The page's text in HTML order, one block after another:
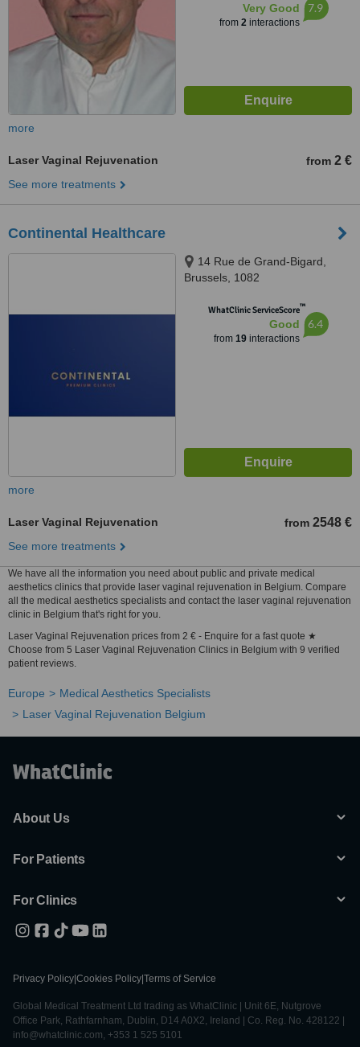
Very Good
from 2interactions
7.9
more
Laser Vaginal Rejuvenation from 2 €
See more treatments
Continental Healthcare
14 Rue de Grand-Bigard,
Brussels, 1082
WhatClinic ServiceScore™
Good
from 19interactions
6.4
more
Laser Vaginal Rejuvenation from 2548 €
See more treatments
We have all the information you need about public and private medical
aesthetics clinics that provide laser vaginal rejuvenation in Belgium. Compare
all the medical aesthetics specialists and contact the laser vaginal rejuvenation
clinic in Belgium that's right for you.
Laser Vaginal Rejuvenation prices from 2 € - Enquire for a fast quote ★
Choose from 5 Laser Vaginal Rejuvenation Clinics in Belgium with 9 verified
patient reviews.
Europe
Medical Aesthetics Specialists
Laser Vaginal Rejuvenation Belgium
About Us
For Patients
For Clinics
Privacy Policy Cookies Policy Terms of Service
Global Medical Treatment Ltd trading as WhatClinic | Unit 6E, Nutgrove
Office Park, Rathfarnham, Dublin, D14 A0X2, Ireland | Co. Reg. No. 428122 |
info@whatclinic.com, +353 1 525 5101